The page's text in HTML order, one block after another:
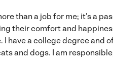
than a job for me; it's a
their comfort and
I have a college degree and
and dogs. I am